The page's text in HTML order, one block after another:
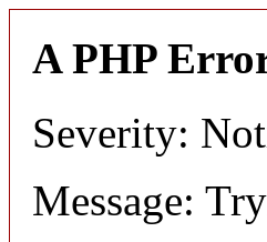
A PHP
Severity:
Message: